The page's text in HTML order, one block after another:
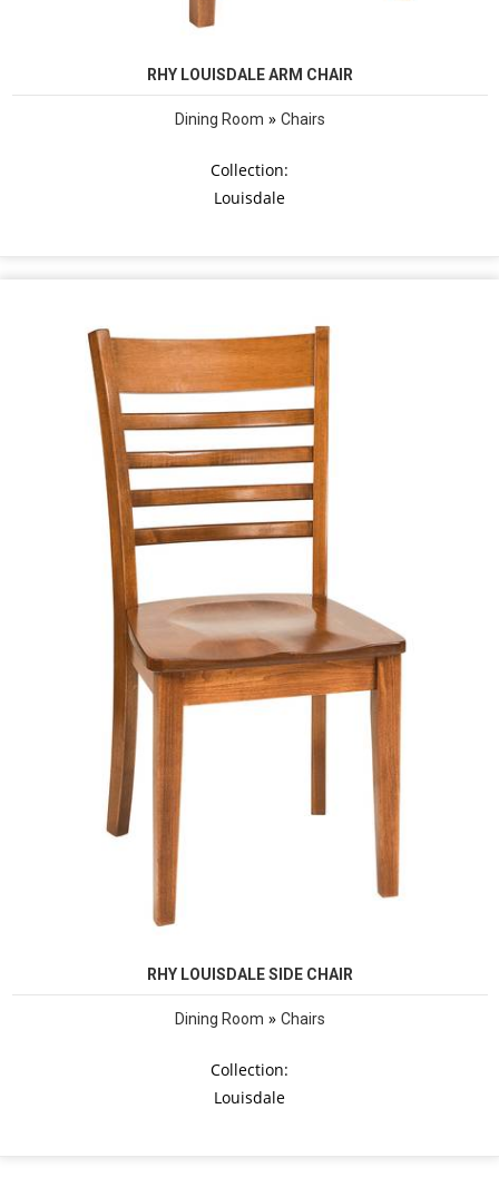
RHY LOUISDALE ARM CHAIR
Dining Room » Chairs
Collection:
Louisdale
RHY LOUISDALE SIDE CHAIR
Dining Room » Chairs
Collection:
Louisdale